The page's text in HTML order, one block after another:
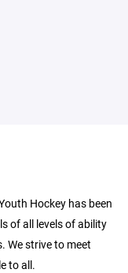
Hockey has been
of all levels of ability
We strive to meet
to all.